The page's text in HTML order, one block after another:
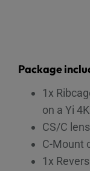
Package
1x
on a Yi
CS/C
C-Mount
1x